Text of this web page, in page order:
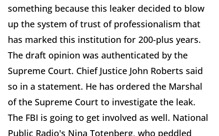
something because this leaker decided to blow
up the system of trust of professionalism that
has marked this institution for 200-plus years.
The draft opinion was authenticated by the
Supreme Court. Chief Justice John Roberts said
so in a statement. He has ordered the Marshal
of the Supreme Court to investigate the leak.
The FBI is going to get involved as well. National
Public Radio's Nina Totenberg, who peddled